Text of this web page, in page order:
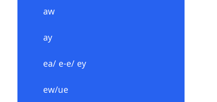
aw
ay
ea/ e-e/ ey
ew/ue